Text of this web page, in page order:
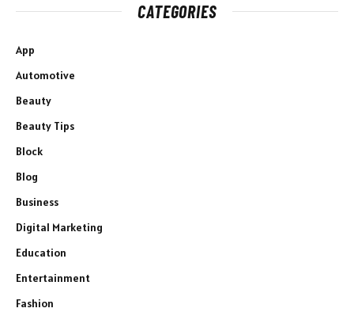
CATEGORIES
App
Automotive
Beauty
Beauty Tips
Block
Blog
Business
Digital Marketing
Education
Entertainment
Fashion